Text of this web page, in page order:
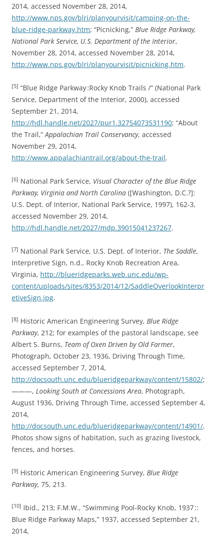
2014, accessed November 28, 2014,
http://www.nps.gov/blri/planyourvisit/camping-on-the-
blue-ridge-parkway.htm; “Picnicking,” Blue Ridge Parkway,
National Park Service, U.S. Department of the Interior,
November 28, 2014, accessed November 28, 2014,
http://www.nps.gov/blri/planyourvisit/picnicking.htm.
[5] “Blue Ridge Parkway :Rocky Knob Trails /” (National Park
Service, Department of the Interior, 2000), accessed
September 21, 2014,
http://hdl.handle.net/2027/pur1.32754073531190; “About
the Trail,” Appalachian Trail Conservancy, accessed
November 29, 2014,
http://www.appalachiantrail.org/about-the-trail.
[6] National Park Service, Visual Character of the Blue Ridge
Parkway, Virginia and North Carolina ([Washington, D.C.?]:
U.S. Dept. of Interior, National Park Service, 1997), 162-3,
accessed November 29, 2014,
http://hdl.handle.net/2027/mdp.39015041237267.
[7] National Park Service, U.S. Dept. of Interior, The Saddle,
Interpretive Sign, n.d., Rocky Knob Recreation Area,
Virginia, http://blueridgeparks.web.unc.edu/wp-
content/uploads/sites/8353/2014/12/SaddleOverlookInterpr
etiveSign.jpg.
[8] Historic American Engineering Survey, Blue Ridge
Parkway, 212; for examples of the pastoral landscape, see
Albert S. Burns, Team of Oxen Driven by Old Farmer,
Photograph, October 23, 1936, Driving Through Time,
accessed September 7, 2014,
http://docsouth.unc.edu/blueridgeparkway/content/15802/;
———, Looking South at Concessions Area, Photograph,
August 1936, Driving Through Time, accessed September 4,
2014,
http://docsouth.unc.edu/blueridgeparkway/content/14901/.
Photos show signs of habitation, such as grazing livestock,
fences, and horses.
[9] Historic American Engineering Survey, Blue Ridge
Parkway, 75, 213.
[10] Ibid., 213; F.M.W., “Swimming Pool-Rocky Knob, 1937 ::
Blue Ridge Parkway Maps,” 1937, accessed September 21,
2014,